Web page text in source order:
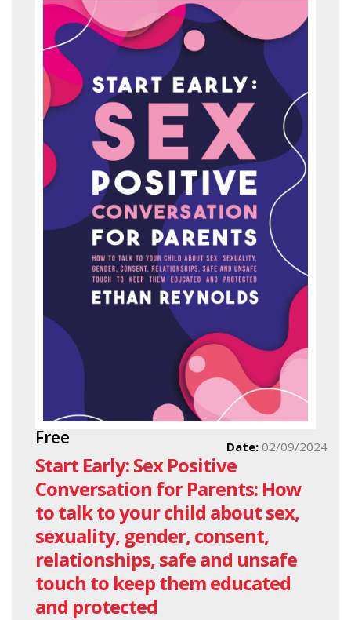
Free
Start Early: Sex Positive
Conversation for Parents: How
to talk to your child about sex,
sexuality, gender, consent,
relationships, safe and unsafe
touch to keep them educated
and protected
Date: 02/09/2024